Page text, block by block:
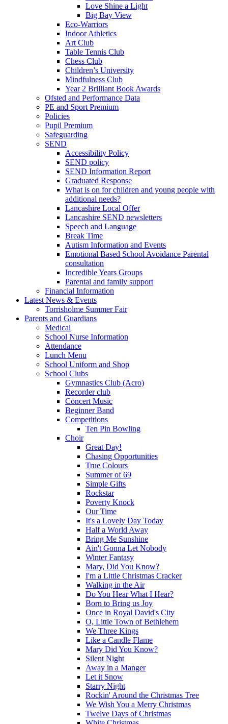
Love Shine a Light
Big Bay View
Eco-Warriors
Indoor Athletics
Art Club
Table Tennis Club
Chess Club
Children’s University
Mindfulness Club
Year 2 Brilliant Book Awards
Ofsted and Performance Data
PE and Sport Premium
Policies
Pupil Premium
Safeguarding
SEND
Accessibility Policy
SEND policy
SEND Information Report
Graduated Response
What is on for children and young people with
additional needs?
Lancashire Local Offer
Lancashire SEND newsletters
Speech and Language
Break Time
Autism Information and Events
Emotional Based School Avoidance Parental
consultation
Incredible Years Groups
Parental and family support
Financial Information
Latest News & Events
Torrisholme Summer Fair
Parents and Guardians
Medical
School Nurse Information
Attendance
Lunch Menu
School Uniform and Shop
School Clubs
Gymnastics Club (Acro)
Recorder club
Concert Music
Beginner Band
Competitions
Ten Pin Bowling
Choir
Great Day!
Chasing Opportunities
True Colours
Summer of 69
Simple Gifts
Rockstar
Poverty Knock
Our Time
It's a Lovely Day Today
Half a World Away
Bring Me Sunshine
Ain't Gonna Let Nobody
Winter Fantasy
Mary, Did You Know?
I'm a Little Christmas Cracker
Walking in the Air
Do You Hear What I Hear?
Born to Bring us Joy
Once in Royal David's City
O, Little Town of Bethlehem
We Three Kings
Like a Candle Flame
Mary Did You Know?
Silent Night
Away in a Manger
Let it Snow
Starry Night
Rockin' Around the Christmas Tree
We Wish You a Merry Christmas
Twelve Days of Christmas